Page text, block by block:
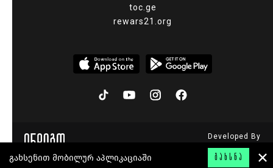
გახსენით მობილურ აპლიკაციაში ᲒᲐᲮᲡᲜᲐ
toc.ge
rewars21.org
Developed By